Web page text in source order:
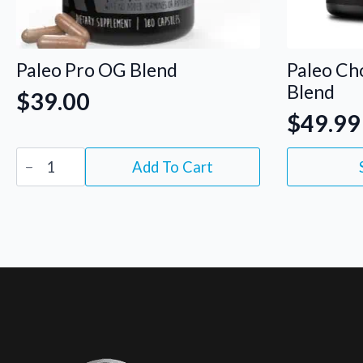
Paleo Pro OG Blend
$39.00
Paleo
Pro
OG
Add To Cart
Paleo
Blend
$49.99